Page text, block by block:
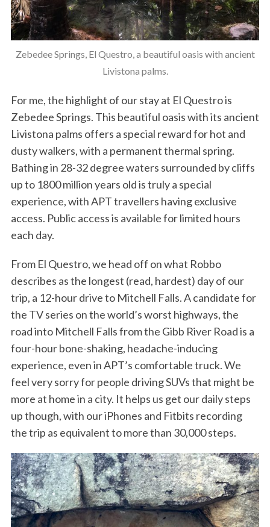
Zebedee Springs, El Questro, a beautiful oasis with ancient
Livistona palms.
For me, the highlight of our stay at El Questro is
Zebedee Springs. This beautiful oasis with its ancient
Livistona palms offers a special reward for hot and
dusty walkers, with a permanent thermal spring.
Bathing in 28-32 degree waters surrounded by cliffs
up to 1800 million years old is truly a special
experience, with APT travellers having exclusive
access. Public access is available for limited hours
each day.
From El Questro, we head off on what Robbo
describes as the longest (read, hardest) day of our
trip, a 12-hour drive to Mitchell Falls. A candidate for
the TV series on the world’s worst highways, the
road into Mitchell Falls from the Gibb River Road is a
four-hour bone-shaking, headache-inducing
experience, even in APT’s comfortable truck. We
feel very sorry for people driving SUVs that might be
more at home in a city. It helps us get our daily steps
up though, with our iPhones and Fitbits recording
the trip as equivalent to more than 30,000 steps.